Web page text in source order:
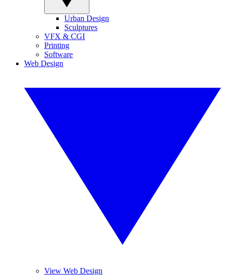
Urban Design
Sculptures
VFX & CGI
Printing
Software
Web Design
View Web Design